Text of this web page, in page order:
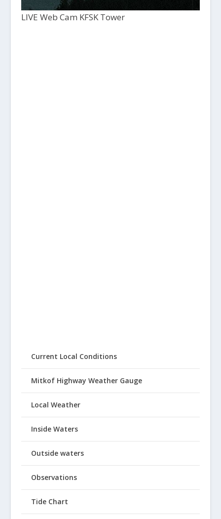
LIVE Web Cam KFSK Tower
Current Local Conditions
Mitkof Highway Weather Gauge
Local Weather
Inside Waters
Outside waters
Observations
Tide Chart